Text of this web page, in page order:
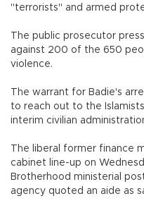
"terrorists" and armed
The public prosecutor
against 200 of the 650
violence.
The warrant for Badie's
to reach out to the
interim civilian
The liberal former finance
cabinet line-up on
Brotherhood ministerial
agency quoted an aide as